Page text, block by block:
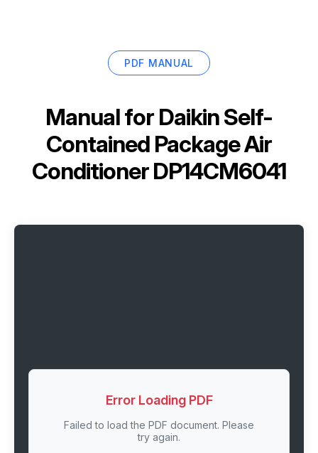
PDF MANUAL
Manual for Daikin Self-
Contained Package Air
Conditioner DP14CM6041
Error Loading PDF
Failed to load the PDF document. Please
try again.